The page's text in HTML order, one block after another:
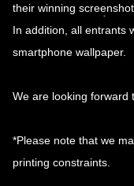
their winning
In addition, all entrants
smartphone wallpaper.
We are looking forward
*Please note that we
printing constraints.